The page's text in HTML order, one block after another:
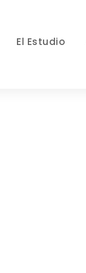
El Estudio